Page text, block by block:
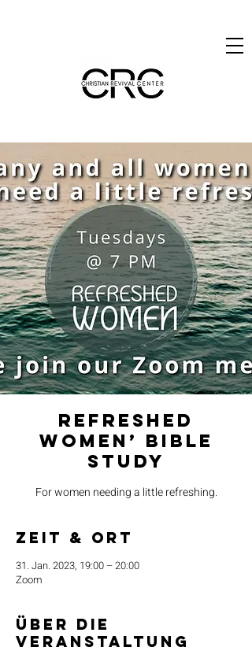
Refreshed
Women’ Bible
Study
For women needing a little refreshing.
Zeit & Ort
31. Jan. 2023, 19:00 – 20:00
Zoom
Über die
Veranstaltung